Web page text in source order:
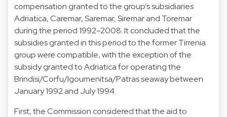
compensation granted to the group’s subsidiaries
Adriatica, Caremar, Saremar, Siremar and Toremar
during the period 1992–2008. It concluded that the
subsidies granted in this period to the former Tirrenia
group were compatible, with the exception of the
subsidy granted to Adriatica for operating the
Brindisi/Corfu/Igoumenitsa/Patras seaway between
January 1992 and July 1994.
First, the Commission considered that the aid to